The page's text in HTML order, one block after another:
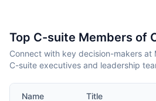
Top C-suite Members of
Connect with key decision-makers at
C-suite executives and leadership
Name Title